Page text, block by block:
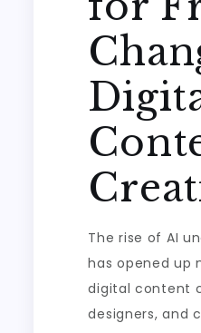
The rise of AI
has opened up
digital content
designers, and